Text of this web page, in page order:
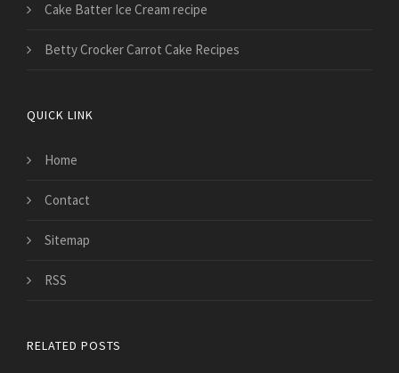
Cake Batter Ice Cream recipe
Betty Crocker Carrot Cake Recipes
QUICK LINK
Home
Contact
Sitemap
RSS
RELATED POSTS